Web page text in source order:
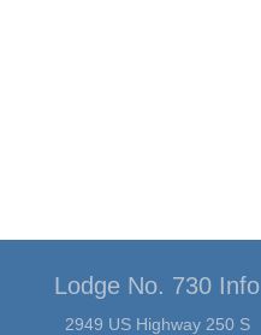
Lodge No. 730 Info
2949 US Highway 250 S